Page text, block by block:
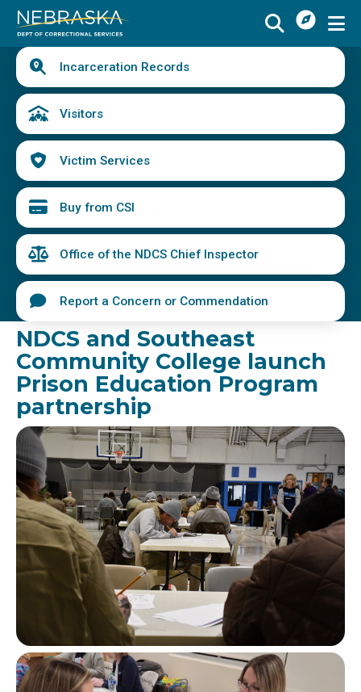
Skip
main
content
Want
Menu
Schedule a Visit
Find an Incarcerated Individual
Find Victim Services
Send Mail or Money
Locate a Facility
Find a Career
Volunteer
Report a Concern or Commendation
Quick
Links
Incarceration Records
Visitors
Victim Services
Buy from CSI
Office of the NDCS Chief Inspector
Report a Concern or Commendation
NDCS and Southeast
Community College launch
Prison Education Program
partnership
Image
Image